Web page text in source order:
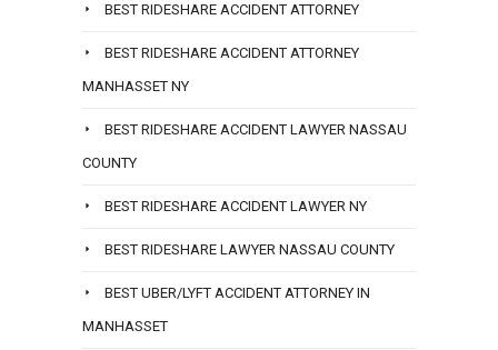
BEST RIDESHARE ACCIDENT ATTORNEY
BEST RIDESHARE ACCIDENT ATTORNEY
MANHASSET NY
BEST RIDESHARE ACCIDENT LAWYER NASSAU
COUNTY
BEST RIDESHARE ACCIDENT LAWYER NY
BEST RIDESHARE LAWYER NASSAU COUNTY
BEST UBER/LYFT ACCIDENT ATTORNEY IN
MANHASSET